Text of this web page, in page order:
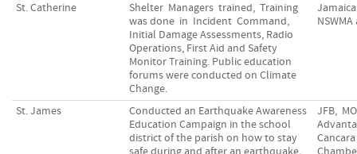
St. Catherine
Shelter Managers trained, Training
was done in Incident Command,
Initial Damage Assessments, Radio
Operations, First Aid and Safety
Monitor Training. Public education
forums were conducted on Climate
Change.
St. James
Conducted an Earthquake Awareness
Education Campaign in the school
district of the parish on how to stay
JFB,